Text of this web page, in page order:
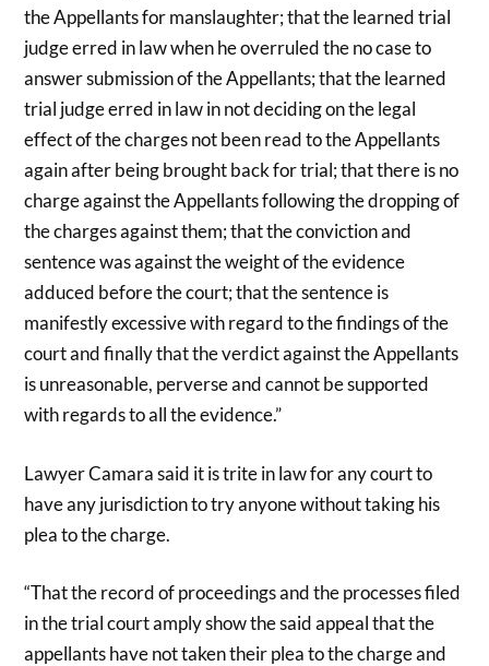
the Appellants for manslaughter; that the learned trial
judge erred in law when he overruled the no case to
answer submission of the Appellants; that the learned
trial judge erred in law in not deciding on the legal
effect of the charges not been read to the Appellants
again after being brought back for trial; that there is no
charge against the Appellants following the dropping of
the charges against them; that the conviction and
sentence was against the weight of the evidence
adduced before the court; that the sentence is
manifestly excessive with regard to the findings of the
court and finally that the verdict against the Appellants
is unreasonable, perverse and cannot be supported
with regards to all the evidence.”
Lawyer Camara said it is trite in law for any court to
have any jurisdiction to try anyone without taking his
plea to the charge.
“That the record of proceedings and the processes filed
in the trial court amply show the said appeal that the
appellants have not taken their plea to the charge and